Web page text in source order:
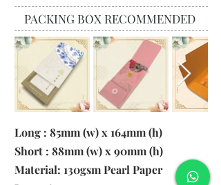
PACKING BOX RECOMMENDED
Long : 85mm (w) x 164mm (h)
Short : 88mm (w) x 90mm (h)
Material: 130gsm Pearl Paper